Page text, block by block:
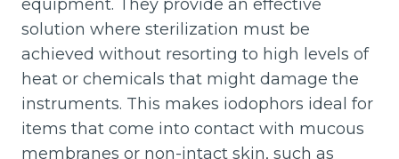
equipment. They provide an effective
solution where sterilization must be
achieved without resorting to high levels of
heat or chemicals that might damage the
instruments. This makes iodophors ideal for
items that come into contact with mucous
membranes or non-intact skin, such as